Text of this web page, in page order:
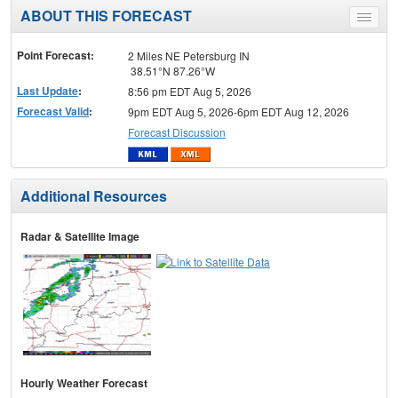
Toggle
menu
ABOUT THIS FORECAST
Point Forecast:
2 Miles NE Petersburg IN
38.51°N 87.26°W
Last Update: 8:56 pm EDT Aug 5, 2026
Forecast Valid:
9pm EDT Aug 5, 2026-6pm EDT Aug 12, 2026
Forecast Discussion
Additional Resources
Radar & Satellite Image
Hourly Weather Forecast